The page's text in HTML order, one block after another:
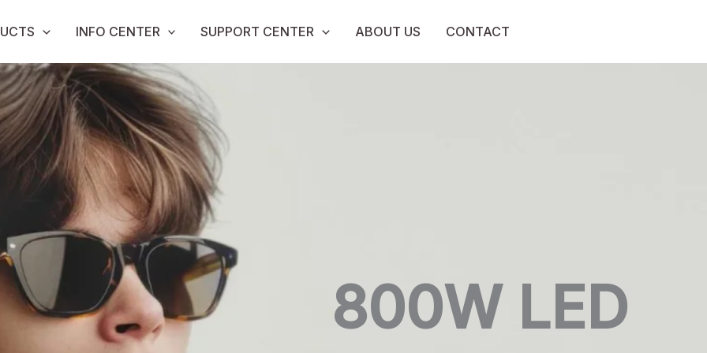
INFO CENTER SUPPORT CENTER ABOUT US CONTACT
800W LED